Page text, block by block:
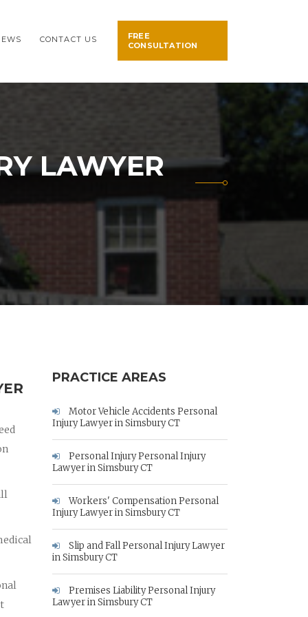
CONTACT US
FREE
CONSULTATION
LAWYER
PRACTICE AREAS
Motor Vehicle Accidents Personal
Injury Lawyer in Simsbury CT
Personal Injury Personal Injury
Lawyer in Simsbury CT
Workers' Compensation Personal
Injury Lawyer in Simsbury CT
Slip and Fall Personal Injury Lawyer
in Simsbury CT
Premises Liability Personal Injury
Lawyer in Simsbury CT